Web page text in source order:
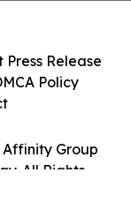
Group
All Rights
Press Release
Policy